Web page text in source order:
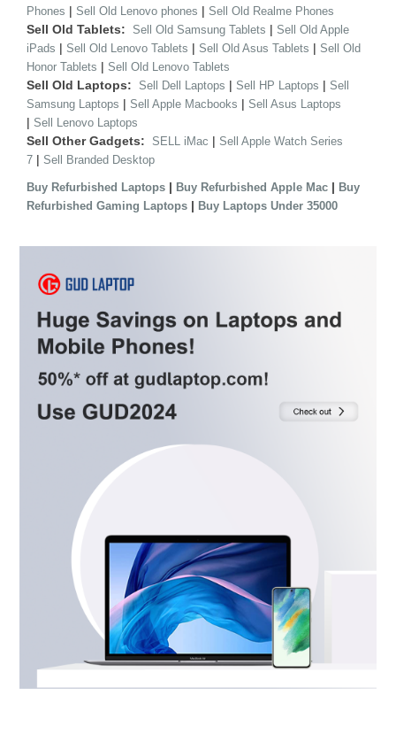
Phones | Sell Old Lenovo phones | Sell Old Realme Phones
Sell Old Tablets: Sell Old Samsung Tablets | Sell Old Apple
iPads | Sell Old Lenovo Tablets | Sell Old Asus Tablets | Sell Old
Honor Tablets | Sell Old Lenovo Tablets
Sell Old Laptops: Sell Dell Laptops | Sell HP Laptops | Sell
Samsung Laptops | Sell Apple Macbooks | Sell Asus Laptops
| Sell Lenovo Laptops
Sell Other Gadgets: SELL iMac | Sell Apple Watch Series
7 | Sell Branded Desktop
Buy Refurbished Laptops | Buy Refurbished Apple Mac | Buy
Refurbished Gaming Laptops | Buy Laptops Under 35000